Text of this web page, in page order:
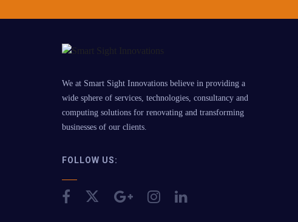
We at Smart Sight Innovations believe in providing a
wide sphere of services, technologies, consultancy and
computing solutions for renovating and transforming
businesses of our clients.
FOLLOW US: